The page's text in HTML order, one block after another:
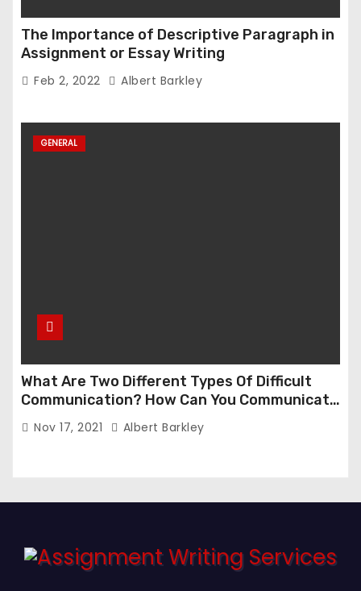
The Importance of Descriptive Paragraph in
Assignment or Essay Writing
Feb 2, 2022 Albert Barkley
GENERAL
What Are Two Different Types Of Difficult
Communication? How Can You Communicate
Effectively In Difficult Communication?
Nov 17, 2021 Albert Barkley